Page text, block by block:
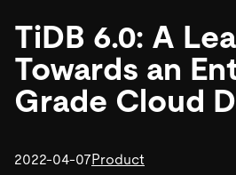
MySQL互換の分散データベースで
ラビリティを備え大規模データを
ます。
詳細はこちら
プラン
ユースケース
事例記事
お客様事例やユーザーによる検証
リソース
ブログ
会社概要
TiDB 6.0: A
Towards an
Grade Cloud
2022-04-07Product